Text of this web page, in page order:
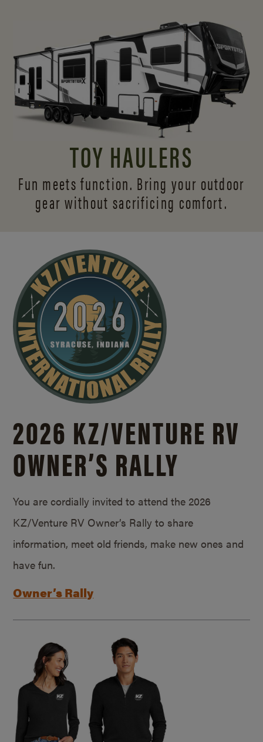
TOY HAULERS
Fun meets function. Bring your outdoor
gear without sacrificing comfort.
2026 KZ/VENTURE RV
OWNER’S RALLY
You are cordially invited to attend the 2026
KZ/Venture RV Owner’s Rally to share
information, meet old friends, make new ones and
have fun.
Owner’s Rally